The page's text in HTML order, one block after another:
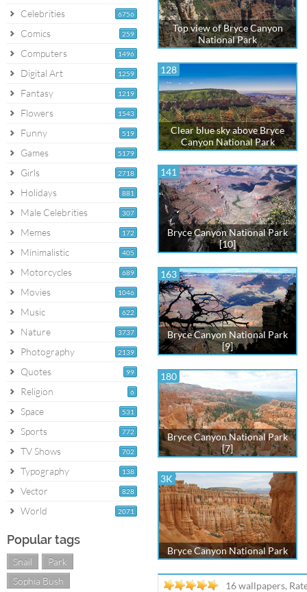
6756
Celebrities
259
Comics
1496
Computers
1259
Digital Art
1219
Fantasy
1543
Flowers
519
Funny
5179
Games
2718
Girls
881
Holidays
307
Male Celebrities
172
Memes
405
Minimalistic
689
Motorcycles
1046
Movies
622
Music
3737
Nature
2139
Photography
99
Quotes
6
Religion
531
Space
772
Sports
702
TV Shows
138
Typography
828
Vector
2071
World
Popular tags
Snail
Park
Sophia Bush
Top view of Bryce Canyon
National Park
128
Clear blue sky above Bryce
Canyon National Park
141
Bryce Canyon National Park
[10]
163
Bryce Canyon National Park
[9]
180
Bryce Canyon National Park
[7]
3K
Bryce Canyon National Park
16 wallpapers,